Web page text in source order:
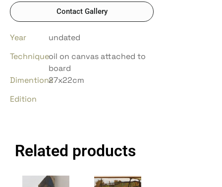
Contact Gallery
Year
undated
Techniqueoil on canvas attached to
board
Dimentions27x22cm
Edition
Related products